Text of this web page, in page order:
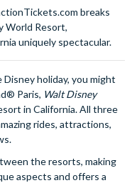
breaks
World Resort,
uniquely spectacular.
holiday, you might
Paris, Walt Disney
in California. All three
rides, attractions,
the resorts, making
aspects and offers a